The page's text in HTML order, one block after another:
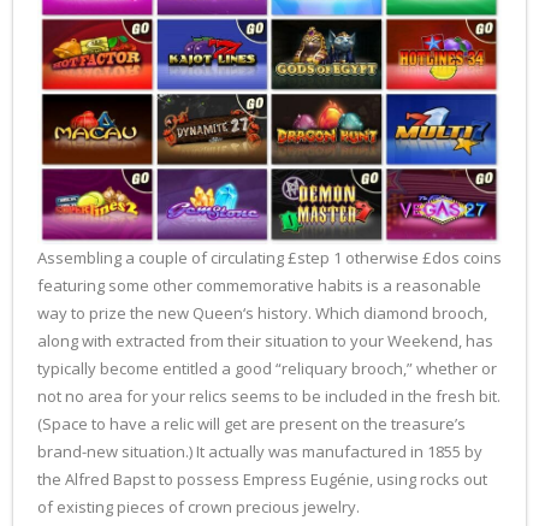
Assembling a couple of circulating £step 1 otherwise £dos coins
featuring some other commemorative habits is a reasonable
way to prize the new Queen‘s history. Which diamond brooch,
along with extracted from their situation to your Weekend, has
typically become entitled a good “reliquary brooch,” whether or
not no area for your relics seems to be included in the fresh bit.
(Space to have a relic will get are present on the treasure’s
brand-new situation.) It actually was manufactured in 1855 by
the Alfred Bapst to possess Empress Eugénie, using rocks out
of existing pieces of crown precious jewelry.